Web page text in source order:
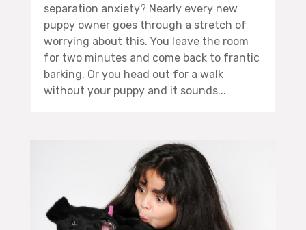
separation anxiety? Nearly every new
puppy owner goes through a stretch of
worrying about this. You leave the room
for two minutes and come back to frantic
barking. Or you head out for a walk
without your puppy and it sounds...